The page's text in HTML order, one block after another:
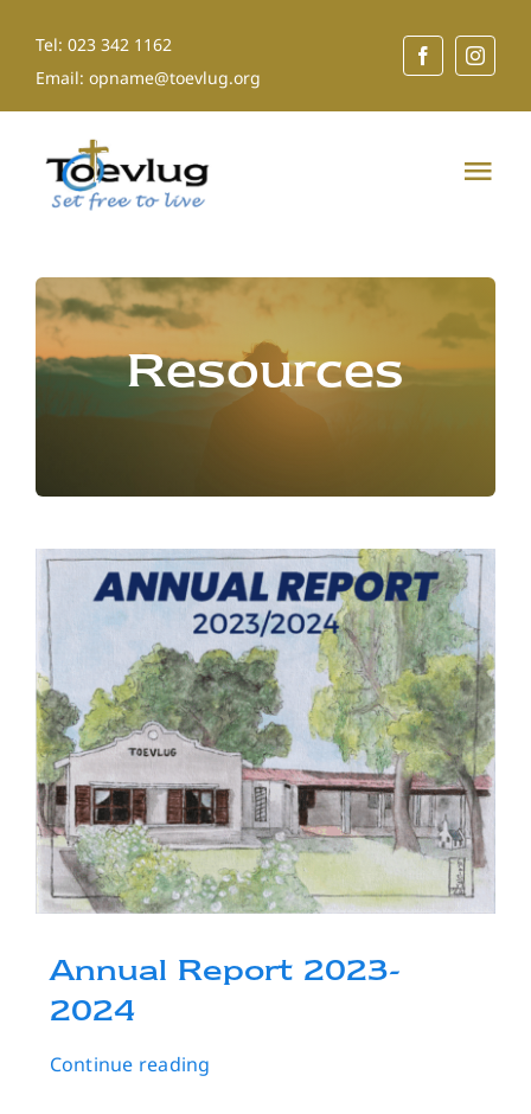
Tel: 023 342 1162
Email: opname@toevlug.org
About Us
Resources
Donate
Contact Us
Resources
Annual Report 2023-
2024
Continue reading